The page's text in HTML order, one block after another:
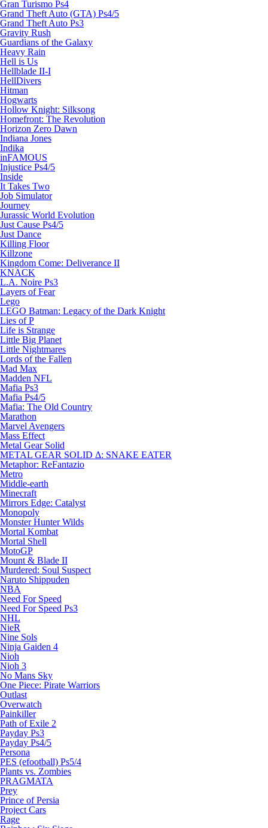
Gran Turismo Ps4
Grand Theft Auto (GTA) Ps4/5
Grand Theft Auto Ps3
Gravity Rush
Guardians of the Galaxy
Heavy Rain
Hell is Us
Hellblade II-I
HellDivers
Hitman
Hogwarts
Hollow Knight: Silksong
Homefront: The Revolution
Horizon Zero Dawn
Indiana Jones
Indika
inFAMOUS
Injustice Ps4/5
Inside
It Takes Two
Job Simulator
Journey
Jurassic World Evolution
Just Cause Ps4/5
Just Dance
Killing Floor
Killzone
Kingdom Come: Deliverance II
KNACK
L.A. Noire Ps3
Layers of Fear
Lego
LEGO Batman: Legacy of the Dark Knight
Lies of P
Life is Strange
Little Big Planet
Little Nightmares
Lords of the Fallen
Mad Max
Madden NFL
Mafia Ps3
Mafia Ps4/5
Mafia: The Old Country
Marathon
Marvel Avengers
Mass Effect
Metal Gear Solid
METAL GEAR SOLID Δ: SNAKE EATER
Metaphor: ReFantazio
Metro
Middle-earth
Minecraft
Mirrors Edge: Catalyst
Monopoly
Monster Hunter Wilds
Mortal Kombat
Mortal Shell
MotoGP
Mount & Blade II
Murdered: Soul Suspect
Naruto Shippuden
NBA
Need For Speed
Need For Speed Ps3
NHL
NieR
Nine Sols
Ninja Gaiden 4
Nioh
Nioh 3
No Mans Sky
One Piece: Pirate Warriors
Outlast
Overwatch
Painkiller
Path of Exile 2
Payday Ps3
Payday Ps4/5
Persona
PES (efootball) Ps5/4
Plants vs. Zombies
PRAGMATA
Prey
Prince of Persia
Project Cars
Rage